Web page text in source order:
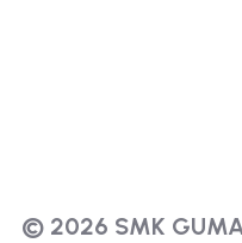
© 2026 SMK